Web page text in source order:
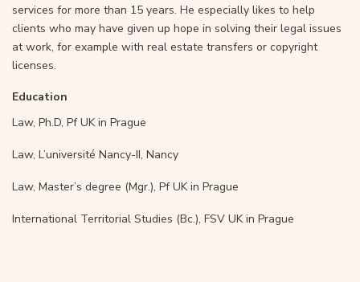
services for more than 15 years. He especially likes to help
clients who may have given up hope in solving their legal issues
at work, for example with real estate transfers or copyright
licenses.
Education
Law, Ph.D, Pf UK in Prague
Law, L’université Nancy-II, Nancy
Law, Master’s degree (Mgr.), Pf UK in Prague
International Territorial Studies (Bc.), FSV UK in Prague